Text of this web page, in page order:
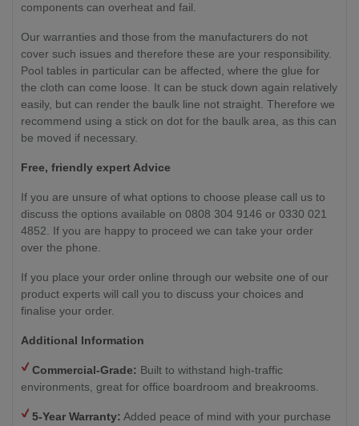
components can overheat and fail.
Our warranties and those from the manufacturers do not
cover such issues and therefore these are your responsibility.
Pool tables in particular can be affected, where the glue for
the cloth can come loose. It can be stuck down again relatively
easily, but can render the baulk line not straight. Therefore we
recommend using a stick on dot for the baulk area, as this can
be moved if necessary.
Free, friendly expert Advice
If you are unsure of what options to choose please call us to
discuss the options available on 0808 304 9146 or 0330 021
4852. If you are happy to proceed we can take your order
over the phone.
If you place your order online through our website one of our
product experts will call you to discuss your choices and
finalise your order.
Additional Information
Commercial-Grade: Built to withstand high-traffic
environments, great for office boardroom and breakrooms.
5-Year Warranty: Added peace of mind with your purchase